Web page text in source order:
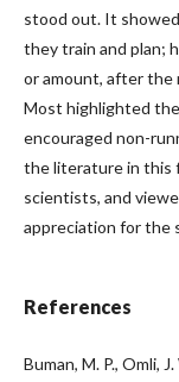
stood out. It
they train and plan;
or amount, after the
Most highlighted
encouraged non-
the literature in this
scientists, and
appreciation for the
References
Buman, M. P., Omli,